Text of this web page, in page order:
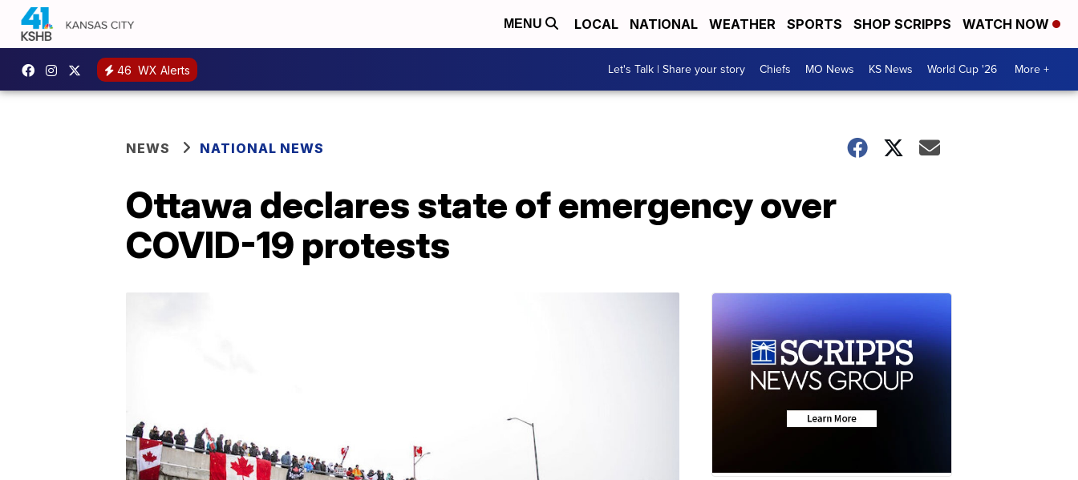
MENU LOCAL NATIONAL WEATHER SPORTS SHOP SCRIPPS WATCH NOW
46 WX Alerts Let's Talk | Share your story Chiefs MO News KS News World Cup '26 More +
NEWS NATIONAL NEWS
Ottawa declares state of emergency over
COVID-19 protests